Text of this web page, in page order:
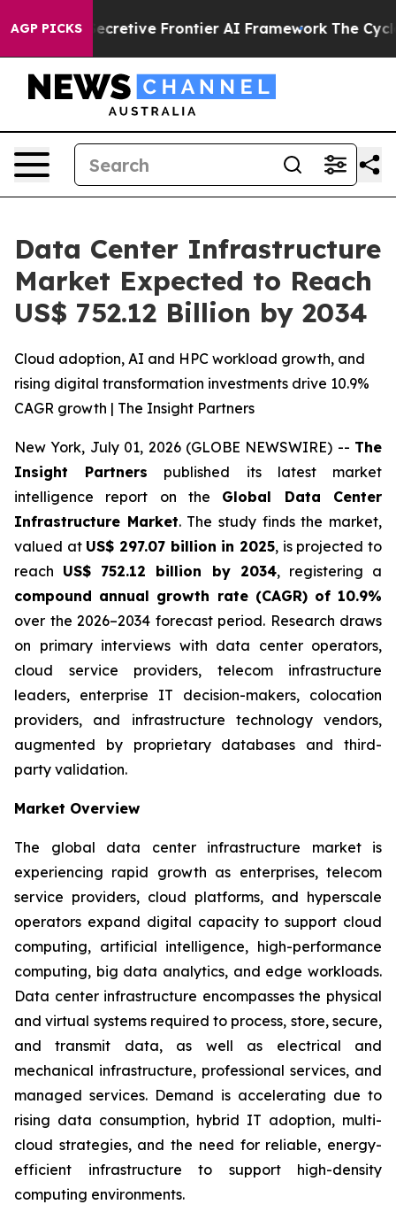
AGP PICKSFrontier AI Framework The Cyclospora
Data Center Infrastructure
Market Expected to Reach
US$ 752.12 Billion by 2034
Cloud adoption, AI and HPC workload growth, and
rising digital transformation investments drive 10.9%
CAGR growth | The Insight Partners
New York, July 01, 2026 (GLOBE NEWSWIRE) -- The
Insight Partners published its latest market
intelligence report on the Global Data Center
Infrastructure Market. The study finds the market,
valued at US$ 297.07 billion in 2025, is projected to
reach US$ 752.12 billion by 2034, registering a
compound annual growth rate (CAGR) of 10.9%
over the 2026–2034 forecast period. Research draws
on primary interviews with data center operators,
cloud service providers, telecom infrastructure
leaders, enterprise IT decision-makers, colocation
providers, and infrastructure technology vendors,
augmented by proprietary databases and third-
party validation.
Market Overview
The global data center infrastructure market is
experiencing rapid growth as enterprises, telecom
service providers, cloud platforms, and hyperscale
operators expand digital capacity to support cloud
computing, artificial intelligence, high-performance
computing, big data analytics, and edge workloads.
Data center infrastructure encompasses the physical
and virtual systems required to process, store, secure,
and transmit data, as well as electrical and
mechanical infrastructure, professional services, and
managed services. Demand is accelerating due to
rising data consumption, hybrid IT adoption, multi-
cloud strategies, and the need for reliable, energy-
efficient infrastructure to support high-density
computing environments.